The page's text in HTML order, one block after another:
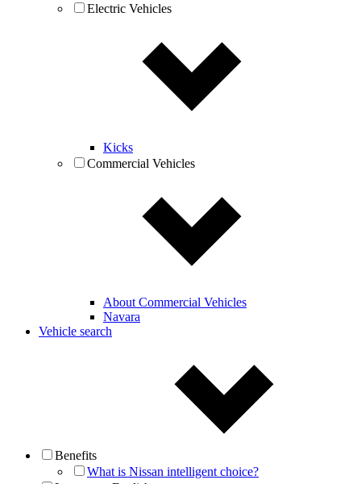
Electric Vehicles
Kicks
Commercial Vehicles
About Commercial Vehicles
Navara
Vehicle search
Benefits
What is Nissan intelligent choice?